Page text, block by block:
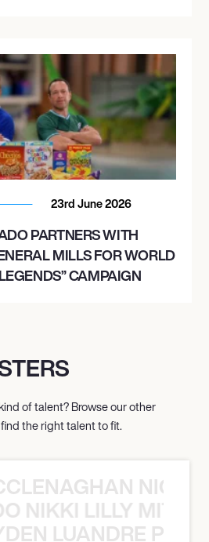
23rd June 2026
PARTNERS WITH
MILLS FOR WORLD
CAMPAIGN
of talent? Browse our other
the right talent to fit.
NICK
LILLY
LUANDRE